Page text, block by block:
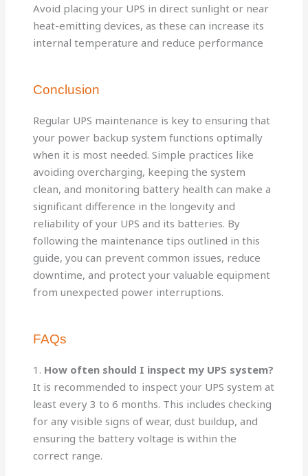
Avoid placing your UPS in direct sunlight or near
heat-emitting devices, as these can increase its
internal temperature and reduce performance
Conclusion
Regular UPS maintenance is key to ensuring that
your power backup system functions optimally
when it is most needed. Simple practices like
avoiding overcharging, keeping the system
clean, and monitoring battery health can make a
significant difference in the longevity and
reliability of your UPS and its batteries. By
following the maintenance tips outlined in this
guide, you can prevent common issues, reduce
downtime, and protect your valuable equipment
from unexpected power interruptions.
FAQs
1. How often should I inspect my UPS system?
It is recommended to inspect your UPS system at
least every 3 to 6 months. This includes checking
for any visible signs of wear, dust buildup, and
ensuring the battery voltage is within the
correct range.